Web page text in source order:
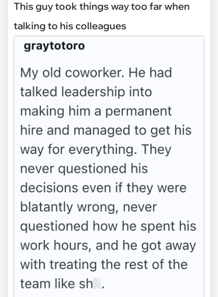
This guy took things way too far when
talking to his colleagues